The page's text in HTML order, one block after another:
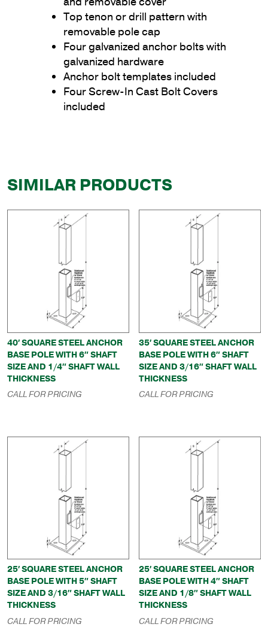
Top tenon or drill pattern with
removable pole cap
Four galvanized anchor bolts with
galvanized hardware
Anchor bolt templates included
Four Screw-In Cast Bolt Covers
included
SIMILAR PRODUCTS
40′ SQUARE STEEL ANCHOR
BASE POLE WITH 6″ SHAFT
SIZE AND 1/4″ SHAFT WALL
THICKNESS
CALL FOR PRICING
35′ SQUARE STEEL ANCHOR
BASE POLE WITH 6″ SHAFT
SIZE AND 3/16″ SHAFT WALL
THICKNESS
CALL FOR PRICING
25′ SQUARE STEEL ANCHOR
BASE POLE WITH 5″ SHAFT
SIZE AND 3/16″ SHAFT WALL
THICKNESS
CALL FOR PRICING
25′ SQUARE STEEL ANCHOR
BASE POLE WITH 4″ SHAFT
SIZE AND 1/8″ SHAFT WALL
THICKNESS
CALL FOR PRICING